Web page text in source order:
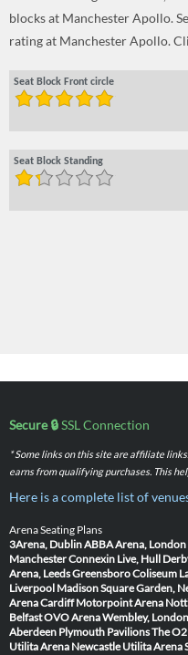
blocks at Manchester Apollo.
rating at Manchester Apollo.
Seat Block Front circle
Seat Block Standing
Secure 🔒SSL Connection
* Some links on this site are affiliate
earns from qualifying purchases. This
Here is a complete list of
Arena Seating Plans
3Arena, DublinABBA Arena, London
ManchesterConnexin Live, Hull
Arena, LeedsGreensboro Coliseum
Liverpool Madison Square Garden,
Arena Cardiff Motorpoint Arena
BelfastOVO Arena Wembley, London
Aberdeen Plymouth PavilionsThe
Utilita Arena Newcastle Utilita Arena